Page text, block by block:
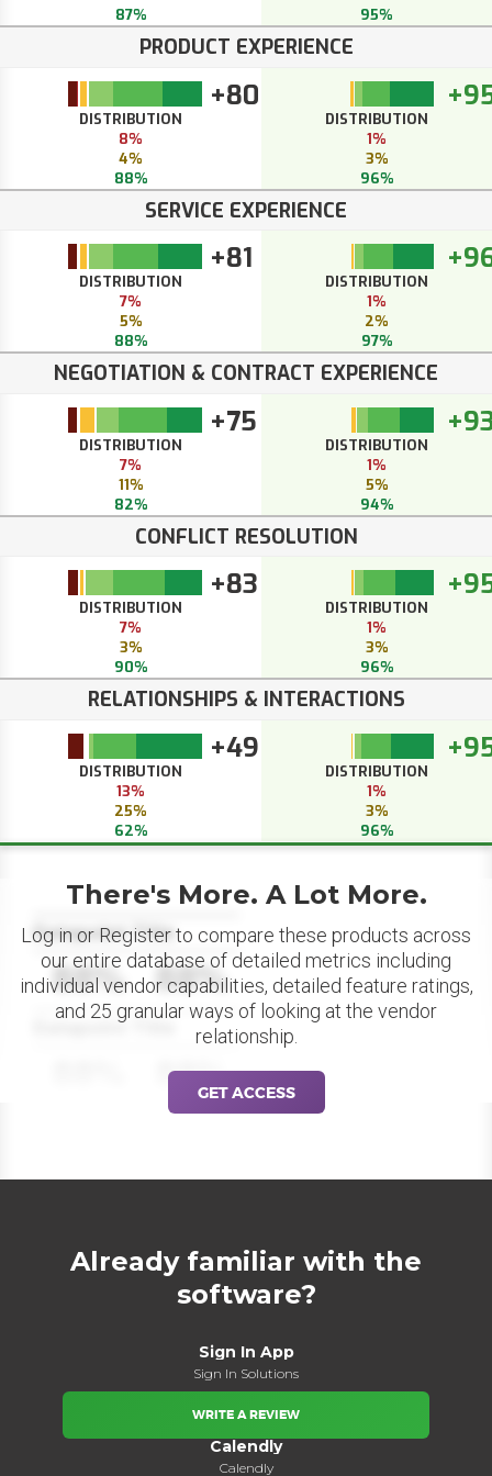
87%
95%
PRODUCT EXPERIENCE
+80
DISTRIBUTION
8%
4%
88%
DISTRIBUTION
1%
3%
96%
SERVICE EXPERIENCE
+81
DISTRIBUTION
7%
5%
88%
DISTRIBUTION
1%
2%
97%
NEGOTIATION & CONTRACT EXPERIENCE
+75
DISTRIBUTION
7%
11%
82%
DISTRIBUTION
1%
5%
94%
CONFLICT RESOLUTION
+83
DISTRIBUTION
7%
3%
90%
DISTRIBUTION
1%
3%
96%
RELATIONSHIPS & INTERACTIONS
+49
DISTRIBUTION
13%
25%
62%
DISTRIBUTION
1%
3%
96%
Datapoint Title
88% 88%
Datapoint Title
88%
There's More. A Lot More.
Log in or Register to compare these products across
our entire database of detailed metrics including
individual vendor capabilities, detailed feature ratings,
and 25 granular ways of looking at the vendor
relationship.
GET ACCESS
Already familiar with the
software?
Sign In App
Sign In Solutions
WRITE A REVIEW
Calendly
Calendly